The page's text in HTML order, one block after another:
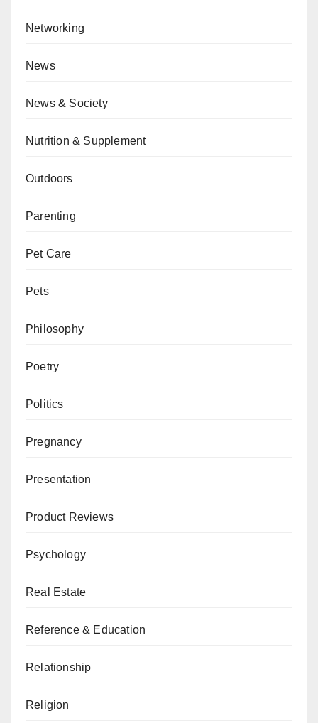
Networking
News
News & Society
Nutrition & Supplement
Outdoors
Parenting
Pet Care
Pets
Philosophy
Poetry
Politics
Pregnancy
Presentation
Product Reviews
Psychology
Real Estate
Reference & Education
Relationship
Religion